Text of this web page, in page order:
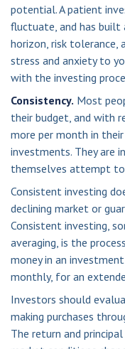
potential. A patient
fluctuate, and has
horizon, risk tolerance,
stress and anxiety to
with the investing
Consistency. Most
their budget, and with
more per month in
investments. They are
themselves attempt
Consistent investing
declining market or
Consistent investing,
averaging, is the
money in an
monthly, for an
Investors should
making purchases
The return and